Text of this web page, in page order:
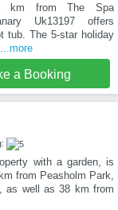
km from The Spa
Uk13197 offers
tub. The 5-star holiday
...more
a Booking
with a garden, is
from Peasholm Park,
as well as 38 km from